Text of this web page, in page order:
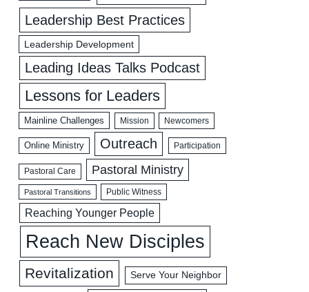
Leadership Best Practices
Leadership Development
Leading Ideas Talks Podcast
Lessons for Leaders
Mainline Challenges Mission Newcomers
Online Ministry Outreach Participation
Pastoral Care Pastoral Ministry
Pastoral Transitions Public Witness
Reaching Younger People
Reach New Disciples
Revitalization Serve Your Neighbor